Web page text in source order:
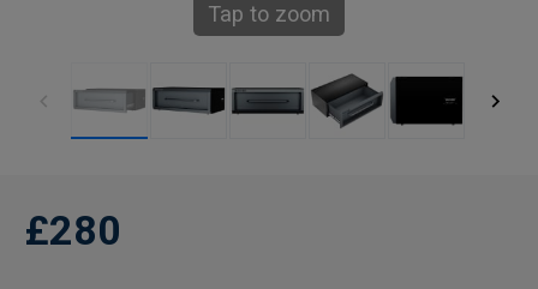
Tap to zoom
£280